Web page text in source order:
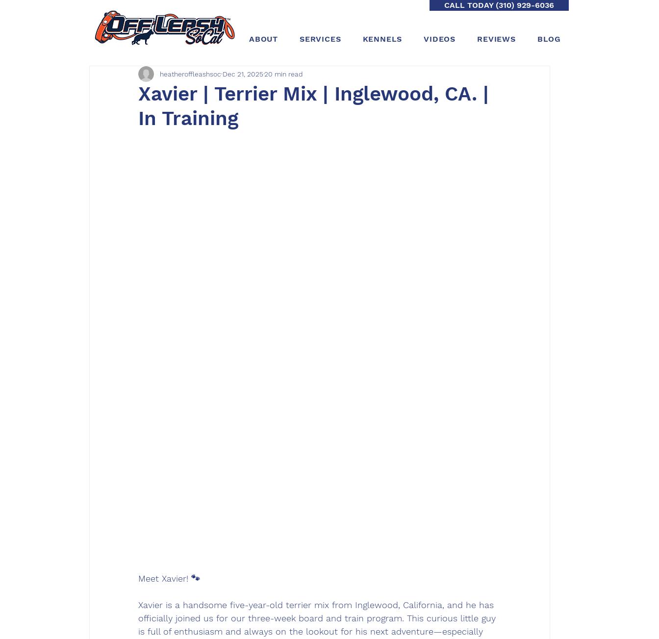
CALL TODAY (310) 929-6036
ABOUT SERVICES KENNELS VIDEOS REVIEWS BLOG
Xavier | Terrier Mix | Inglewood, CA. |
In Training
heatheroffleashsoc Dec 21, 202520 min read
Meet Xavier! 🐾
Xavier is a handsome five-year-old terrier mix from Inglewood, California, and he has
officially joined us for our three-week board and train program. This curious little guy
is full of enthusiasm and always on the lookout for his next adventure—especially